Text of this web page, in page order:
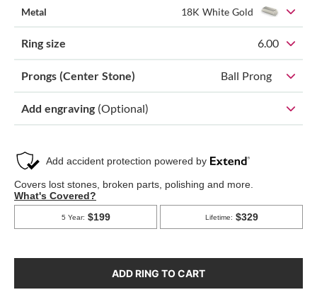
Metal 18K White Gold
Ring size 6.00
Prongs (Center Stone) Ball Prong
Add engraving (Optional)
ADD RING TO CART